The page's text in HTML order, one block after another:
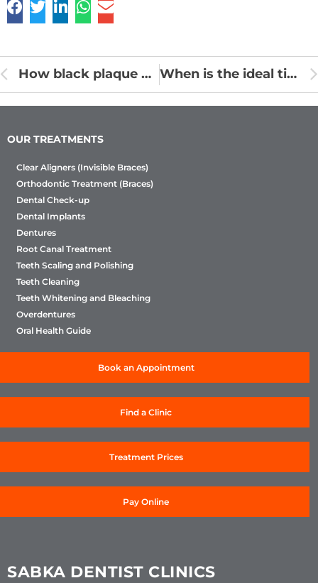
How black plaque on teeth causes different problems for Oral health? When is the ideal time for root canal treatment?
OUR TREATMENTS
Clear Aligners (Invisible Braces)
Orthodontic Treatment (Braces)
Dental Check-up
Dental Implants
Dentures
Root Canal Treatment
Teeth Scaling and Polishing
Teeth Cleaning
Teeth Whitening and Bleaching
Overdentures
Oral Health Guide
Book an Appointment
Find a Clinic
Treatment Prices
Pay Online
SABKA DENTIST CLINICS